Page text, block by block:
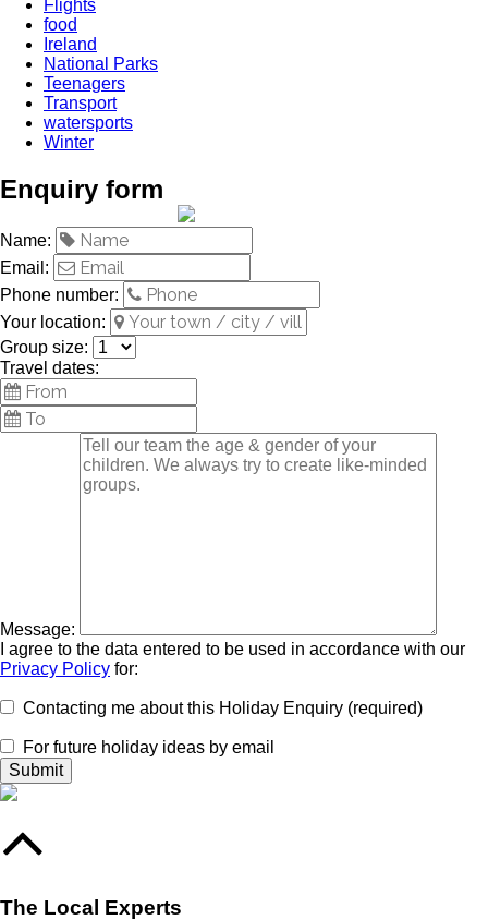
Flights
food
Ireland
National Parks
Teenagers
Transport
watersports
Winter
Enquiry form
Name:
Email:
Phone number:
Your location:
Group size:
Travel dates:
Message:
I agree to the data entered to be used in accordance with our
Privacy Policy for:
Contacting me about this Holiday Enquiry (required)
For future holiday ideas by email
The Local Experts